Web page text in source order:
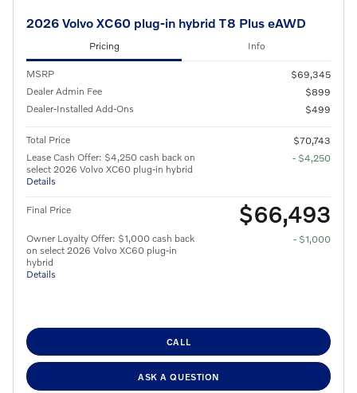
2026 Volvo XC60 plug-in hybrid T8 Plus eAWD
Pricing Info
MSRP
$69,345
Dealer Admin Fee
$899
Dealer-Installed Add-Ons
$499
Total Price
$70,743
Lease Cash Offer: $4,250 cash back on
select 2026 Volvo XC60 plug-in hybrid
Details
- $4,250
Final Price $66,493
Owner Loyalty Offer: $1,000 cash back
on select 2026 Volvo XC60 plug-in
hybrid
Details
- $1,000
CALL
ASK A QUESTION